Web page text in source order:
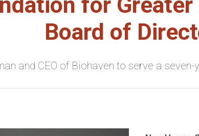
Board of
and CEO of Biohaven to serve a